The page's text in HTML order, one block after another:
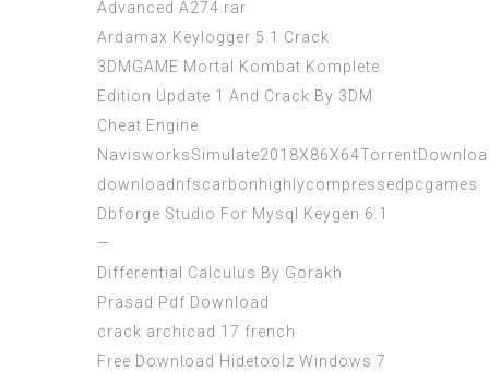
Advanced A274.rar
Ardamax Keylogger 5.1 Crack
3DMGAME Mortal Kombat Komplete
Edition Update 1 And Crack By 3DM
Cheat Engine
downloadnfscarbonhighlycompressedpcgames
Dbforge Studio For Mysql Keygen 6.1
—
Differential Calculus By Gorakh
Prasad Pdf Download
crack archicad 17 french
Free Download Hidetoolz Windows 7